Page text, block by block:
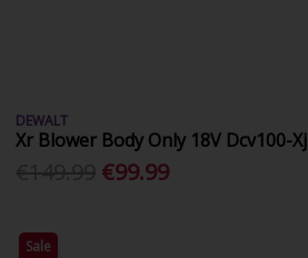
DEWALT
Xr Blower Body Only 18V Dcv100-Xj
€99.99
Sale